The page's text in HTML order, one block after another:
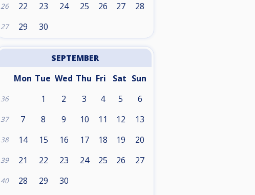
26 22 23 24 25 26 27 28
27 29 30
SEPTEMBER
Mon Tue Wed Thu Fri Sat Sun
36 1 2 3 4 5 6
37 7 8 9 10 11 12 13
38 14 15 16 17 18 19 20
39 21 22 23 24 25 26 27
40 28 29 30